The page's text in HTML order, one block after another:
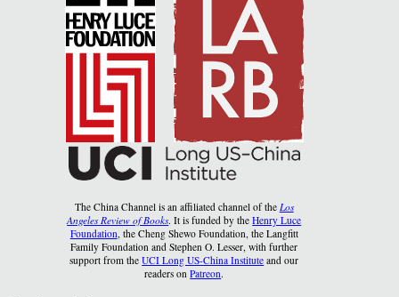
The China Channel is an affiliated channel of the Los
Angeles Review of Books. It is funded by theHenry Luce
Foundation, the Cheng Shewo Foundation, the Langfitt
Family Foundation and Stephen O. Lesser, with further
support from theUCI Long US-China Institute and our
readers onPatreon.